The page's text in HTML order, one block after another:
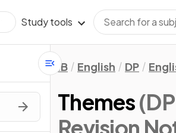
Study tools
IB English DP
Themes
Revision